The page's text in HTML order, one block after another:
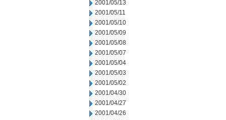
2001/05/13
2001/05/11
2001/05/10
2001/05/09
2001/05/08
2001/05/07
2001/05/04
2001/05/03
2001/05/02
2001/04/30
2001/04/27
2001/04/26